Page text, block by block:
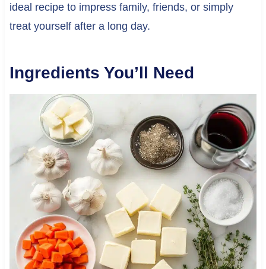
ideal recipe to impress family, friends, or simply
treat yourself after a long day.
Ingredients You’ll Need